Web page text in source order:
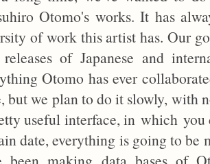
Otomo's works. It has
of work this artist has. Our
of Japanese and
Otomo has ever
but we plan to do it slowly, with
useful interface, in which you
date, everything is going to be